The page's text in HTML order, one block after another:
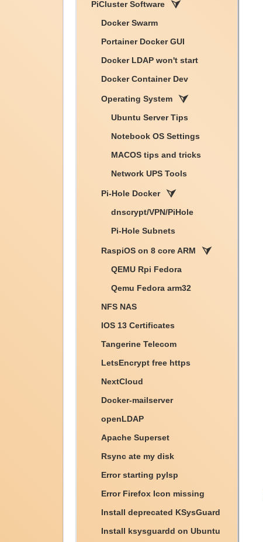
PiCluster Software
Docker Swarm
Portainer Docker GUI
Docker LDAP won't start
Docker Container Dev
Operating System
Ubuntu Server Tips
Notebook OS Settings
MACOS tips and tricks
Network UPS Tools
Pi-Hole Docker
dnscrypt/VPN/PiHole
Pi-Hole Subnets
RaspiOS on 8 core ARM
QEMU Rpi Fedora
Qemu Fedora arm32
NFS NAS
IOS 13 Certificates
Tangerine Telecom
LetsEncrypt free https
NextCloud
Docker-mailserver
openLDAP
Apache Superset
Rsync ate my disk
Error starting pylsp
Error Firefox Icon missing
Install deprecated KSysGuard
Install ksysguardd on Ubuntu